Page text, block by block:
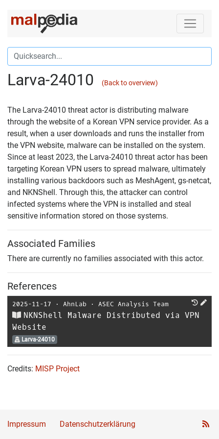
Larva-24010 (Back to overview)
The Larva-24010 threat actor is distributing malware
through the website of a Korean VPN service provider. As a
result, when a user downloads and runs the installer from
the VPN website, malware can be installed on the system.
Since at least 2023, the Larva-24010 threat actor has been
targeting Korean VPN users to spread malware, ultimately
installing various backdoors such as MeshAgent, gs-netcat,
and NKNShell. Through this, the attacker can control
infected systems where the VPN is installed and steal
sensitive information stored on those systems.
Associated Families
There are currently no families associated with this actor.
References
2025-11-17 ⋅ AhnLab ⋅ ASEC Analysis Team
NKNShell Malware Distributed via VPN
Website
Larva-24010
Credits: MISP Project
Impressum Datenschutzerklärung